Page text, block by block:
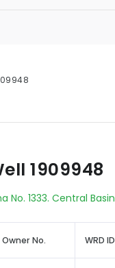
1909948
No. 1333. Central Basin
Owner No. WRD ID